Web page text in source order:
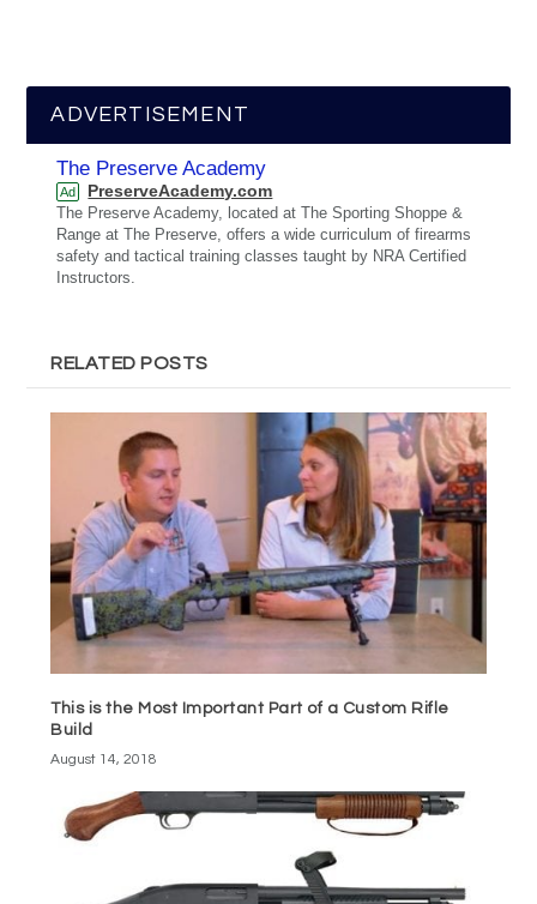
ADVERTISEMENT
The Preserve Academy
Ad PreserveAcademy.com
The Preserve Academy, located at The Sporting Shoppe &
Range at The Preserve, offers a wide curriculum of firearms
safety and tactical training classes taught by NRA Certified
Instructors.
RELATED POSTS
This is the Most Important Part of a Custom Rifle
Build
August 14, 2018